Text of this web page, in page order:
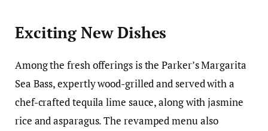
Exciting New Dishes
Among the fresh offerings is the Parker’s Margarita
Sea Bass, expertly wood-grilled and served with a
chef-crafted tequila lime sauce, along with jasmine
rice and asparagus. The revamped menu also